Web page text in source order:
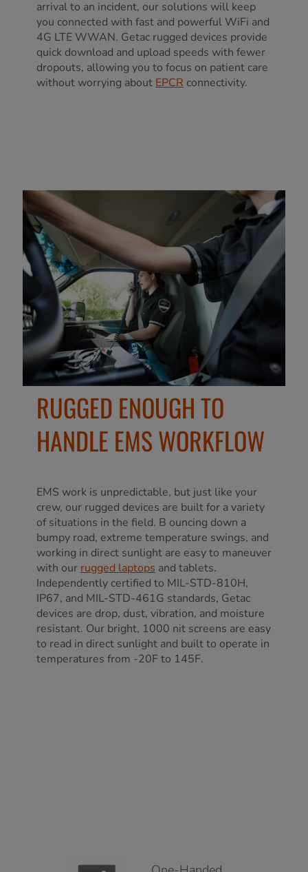
arrival to an incident, our solutions will keep
you connected with fast and powerful WiFi and
4G LTE WWAN. Getac rugged devices provide
quick download and upload speeds with fewer
dropouts, allowing you to focus on patient care
without worrying about EPCR connectivity.
RUGGED ENOUGH TO
HANDLE EMS WORKFLOW
EMS work is unpredictable, but just like your
crew, our rugged devices are built for a variety
of situations in the field. B ouncing down a
bumpy road, extreme temperature swings, and
working in direct sunlight are easy to maneuver
with our rugged laptops and tablets.
Independently certified to MIL-STD-810H,
IP67, and MIL-STD-461G standards, Getac
devices are drop, dust, vibration, and moisture
resistant. Our bright, 1000 nit screens are easy
to read in direct sunlight and built to operate in
temperatures from -20F to 145F.